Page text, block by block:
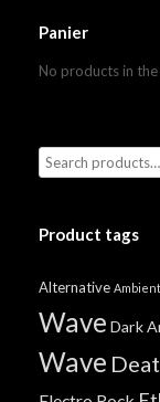
Panier
No products in the
Product tags
Alternative Ambient
Wave Dark
Wave